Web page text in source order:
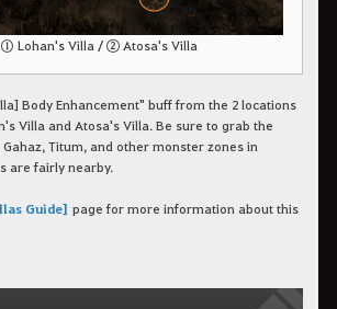
Lohan's Villa / ② Atosa's Villa
Body Enhancement" buff from the 2 locations
Villa and Atosa's Villa. Be sure to grab the
Titum, and other monster zones in
are fairly nearby.
Guide] page for more information about this